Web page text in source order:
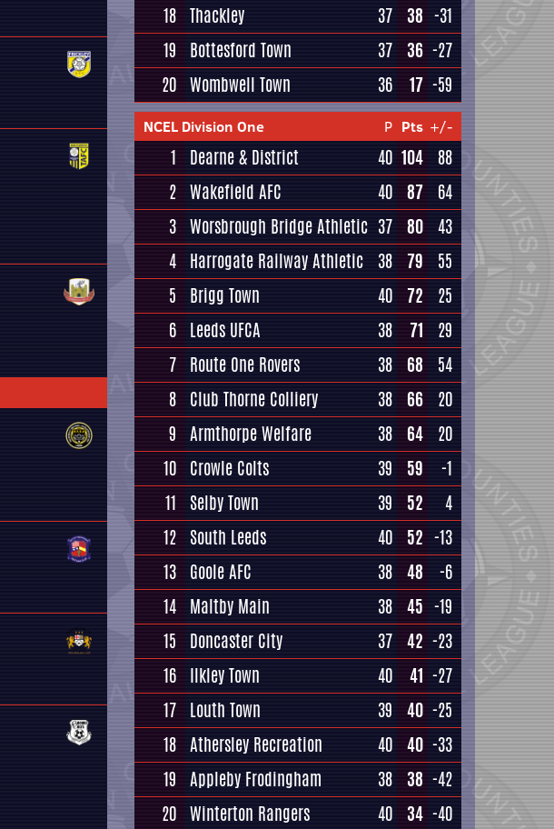
18 Thackley 37 38 -31
19
Bottesford Town 37 36 -27
20 Wombwell Town 36 17 -59
NCEL Division One P Pts +/-
1 Dearne & District 40 104
88
2 Wakefield AFC 40 87
64
3 Worsbrough Bridge Athletic 37 80 43
4 Harrogate Railway Athletic 38 79
55
5
Brigg Town 40 72
25
6 Leeds UFCA 38 71
29
7 Route One Rovers 38 68
54
8 Club Thorne Colliery 38 66
20
9 Armthorpe Welfare 38 64
20
10 Crowle Colts 39 59
-1
11
Selby Town 39 52
4
12 South Leeds 40 52 -13
13 Goole AFC 38 48
-6
14 Maltby Main 38 45 -19
15
Doncaster City 37 42 -23
16 Ilkley Town 40 41 -27
17 Louth Town 39 40 -25
18 Athersley Recreation 40 40 -33
19 Appleby Frodingham 38 38 -42
20 Winterton Rangers 40 34 -40